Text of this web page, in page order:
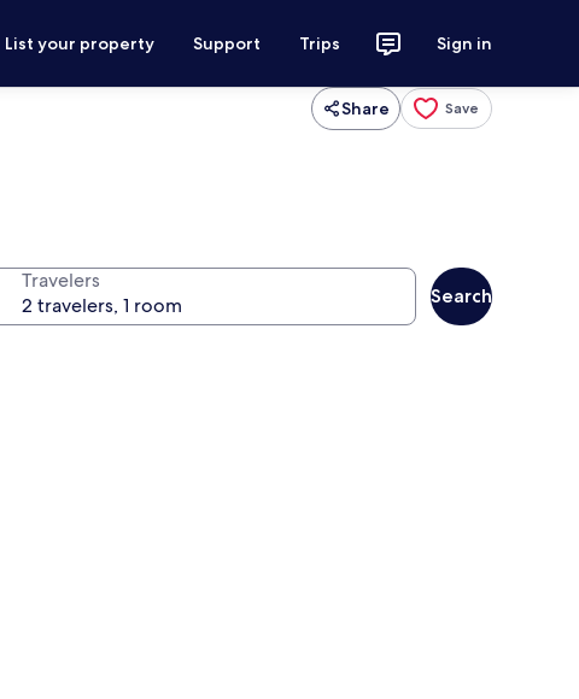
List your property Support Trips Sign in
Share Save
Travelers
Search